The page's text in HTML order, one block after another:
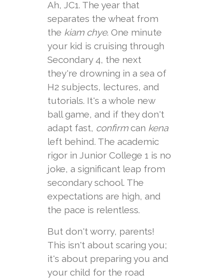
Ah, JC1. The year that
separates the wheat from
the kiam chye. One minute
your kid is cruising through
Secondary 4, the next
they're drowning in a sea of
H2 subjects, lectures, and
tutorials. It's a whole new
ball game, and if they don't
adapt fast, confirmcan kena
left behind. The academic
rigor in Junior College 1 is no
joke, a significant leap from
secondary school. The
expectations are high, and
the pace is relentless.
But don't worry, parents!
This isn't about scaring you;
it's about preparing you and
your child for the road